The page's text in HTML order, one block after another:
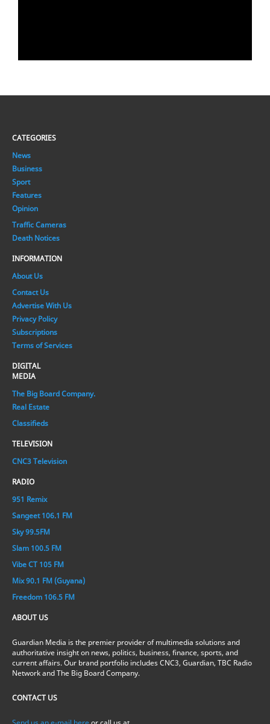
CATEGORIES
News
Business
Sport
Features
Opinion
Traffic Cameras
Death Notices
INFORMATION
About Us
Contact Us
Advertise With Us
Privacy Policy
Subscriptions
Terms of Services
DIGITAL
MEDIA
The Big Board Company.
Real Estate
Classifieds
TELEVISION
CNC3 Television
RADIO
951 Remix
Sangeet 106.1 FM
Sky 99.5FM
Slam 100.5 FM
Vibe CT 105 FM
Mix 90.1 FM (Guyana)
Freedom 106.5 FM
ABOUT US
Guardian Media is the premier provider of multimedia solutions and
authoritative insight on news, politics, business, finance, sports, and
current affairs. Our brand portfolio includes CNC3, Guardian, TBC Radio
Network and The Big Board Company.
CONTACT US